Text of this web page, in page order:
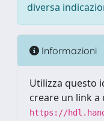
diversa
Informazioni
Utilizza questo
creare un link
https://